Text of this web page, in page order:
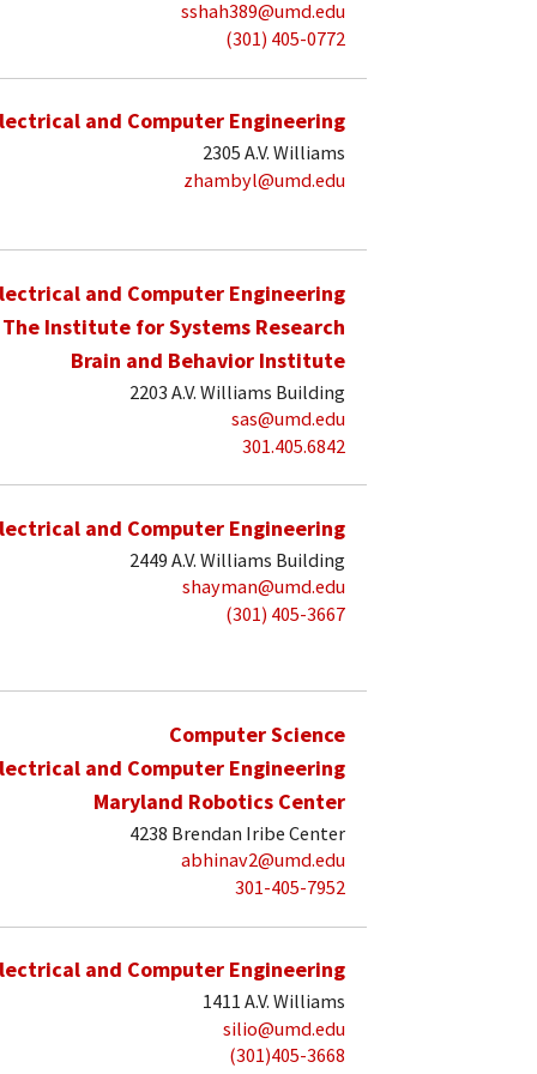
sshah389@umd.edu
(301) 405-0772
and Computer Engineering
2305 A.V. Williams
zhambyl@umd.edu
and Computer Engineering
The Institute for Systems Research
Brain and Behavior Institute
2203 A.V. Williams Building
sas@umd.edu
301.405.6842
and Computer Engineering
2449 A.V. Williams Building
shayman@umd.edu
(301) 405-3667
Computer Science
and Computer Engineering
Maryland Robotics Center
4238 Brendan Iribe Center
abhinav2@umd.edu
301-405-7952
and Computer Engineering
1411 A.V. Williams
silio@umd.edu
(301)405-3668